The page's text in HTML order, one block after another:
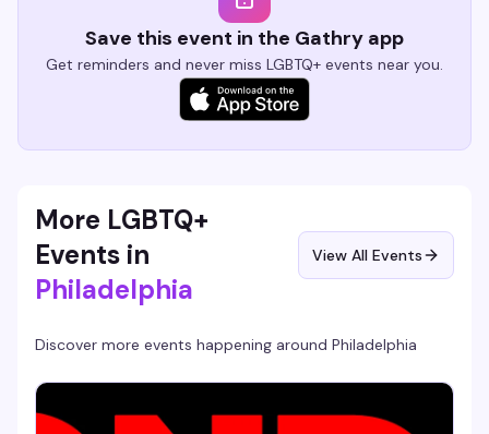
Save this event in the Gathry app
Get reminders and never miss LGBTQ+ events near you.
More LGBTQ+
Events in
Philadelphia
View All Events
Discover more events happening around Philadelphia